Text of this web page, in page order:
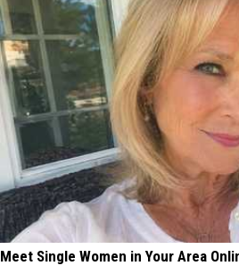
Meet Single Women in Your Area